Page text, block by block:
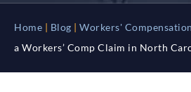
Home Blog Workers' Compensation
a Workers’ Comp Claim in North